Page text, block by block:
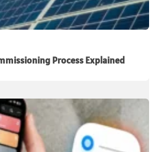
Process Explained